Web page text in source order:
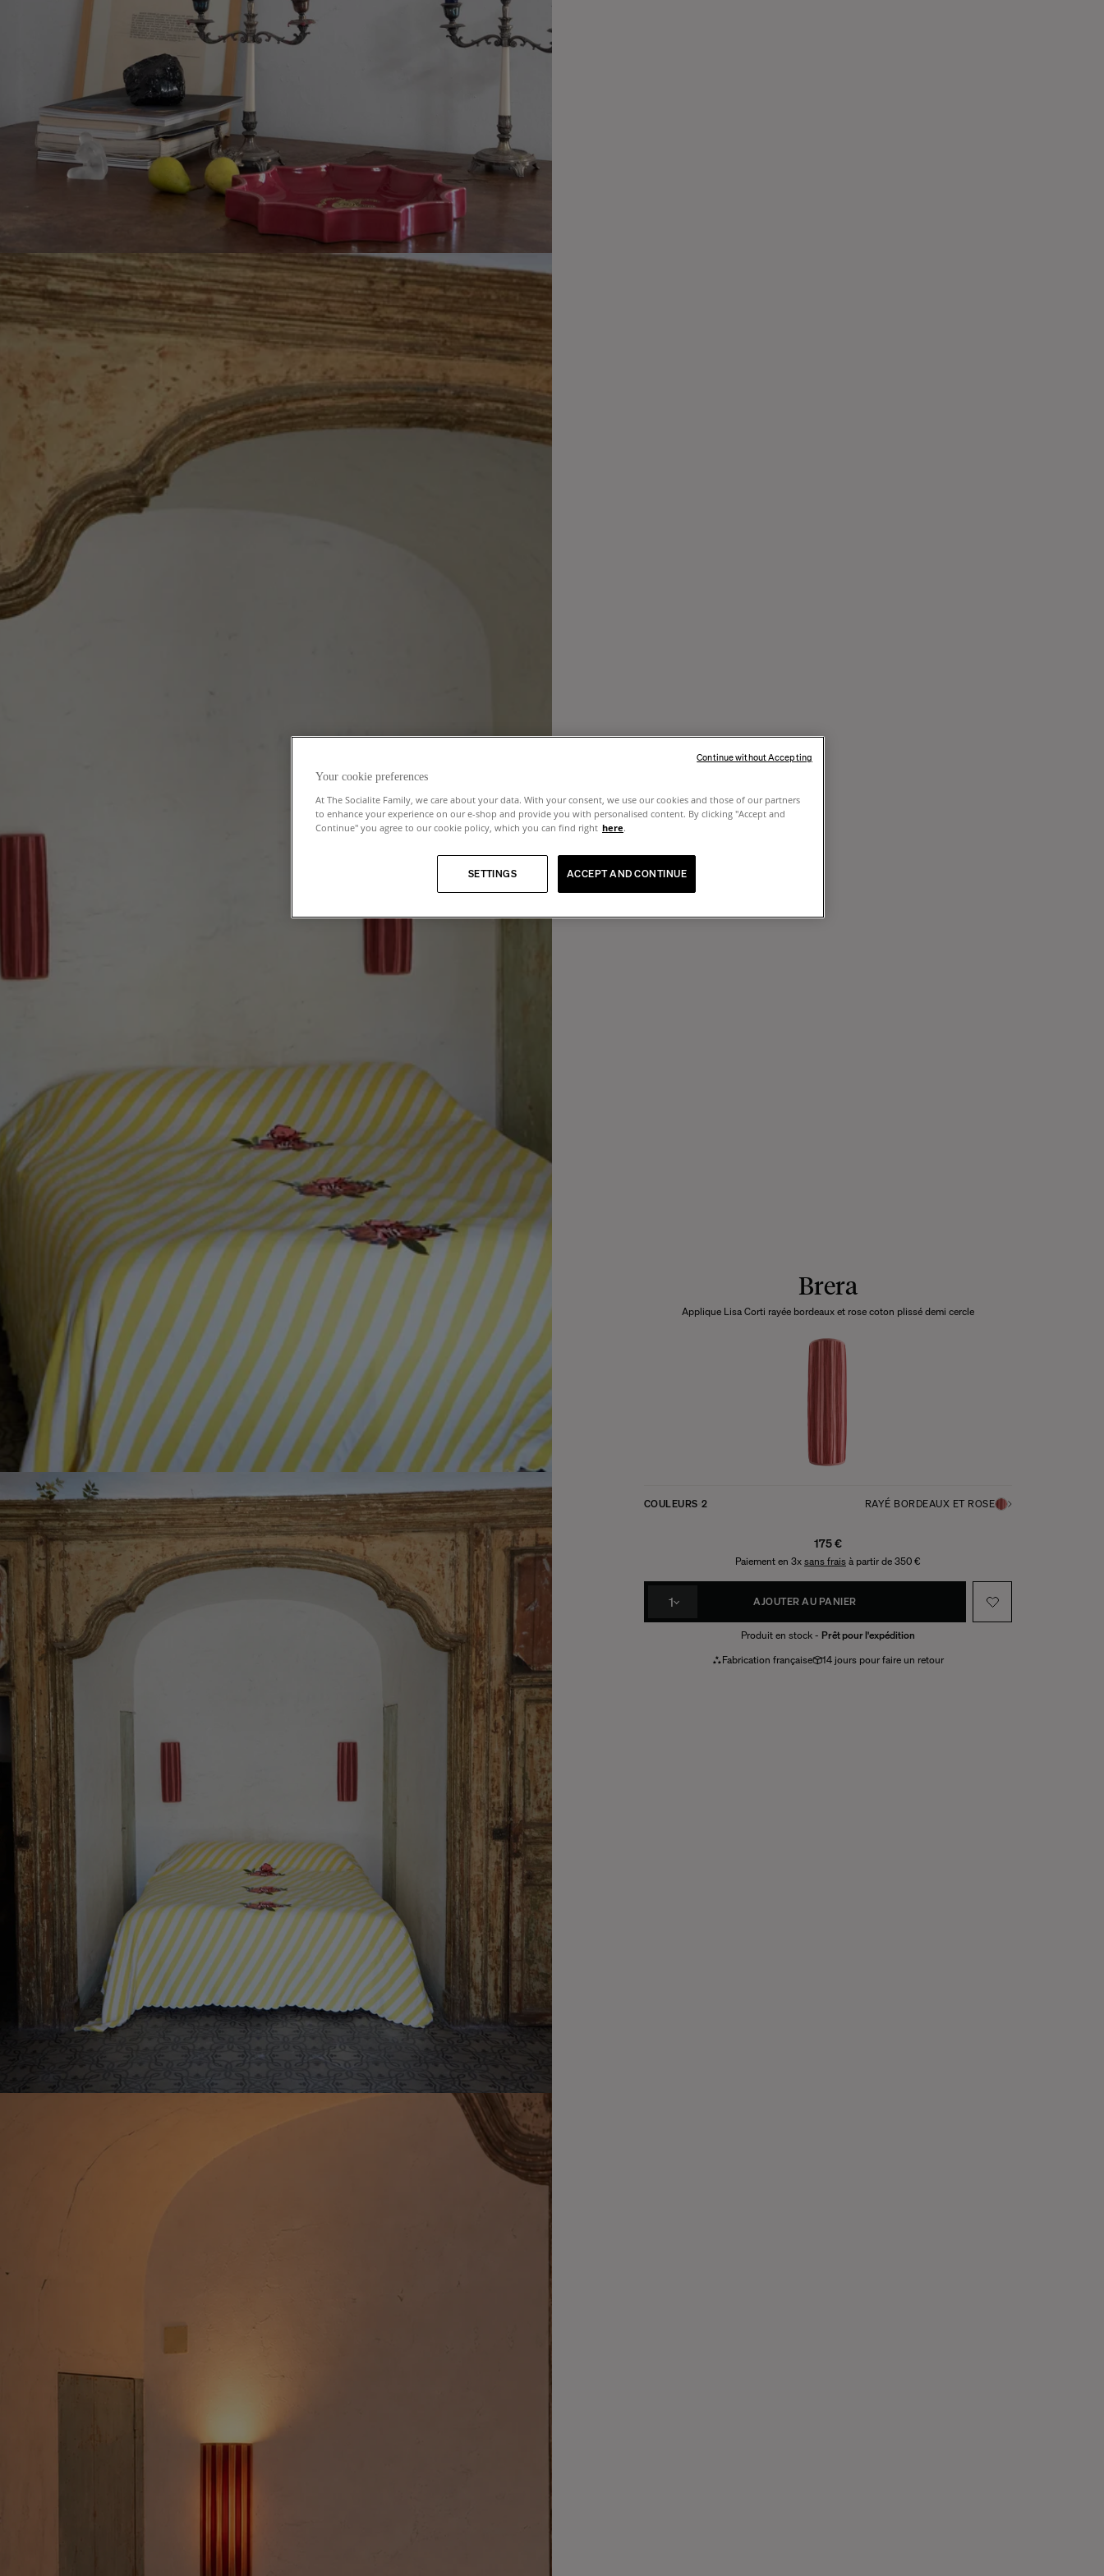
Brera
Applique Lisa Corti rayée bordeaux et rose coton plissé demi cercle
COULEURS 2 RAYÉ BORDEAUX ET ROSE
175 €
Paiement en 3x sans frais à partir de 350 €
1 AJOUTER AU PANIER
Produit en stock - Prêt pour l'expédition
Fabrication française
14 jours pour faire un retour
Your cookie preferences
At The Socialite Family, we care about your data. With your consent, we use our cookies and those of our partners
to enhance your experience on our e-shop and provide you with personalised content. By clicking "Accept and
Continue" you agree to our cookie policy, which you can find right here.
ACCEPT AND CONTINUE
SETTINGS
Continue without Accepting